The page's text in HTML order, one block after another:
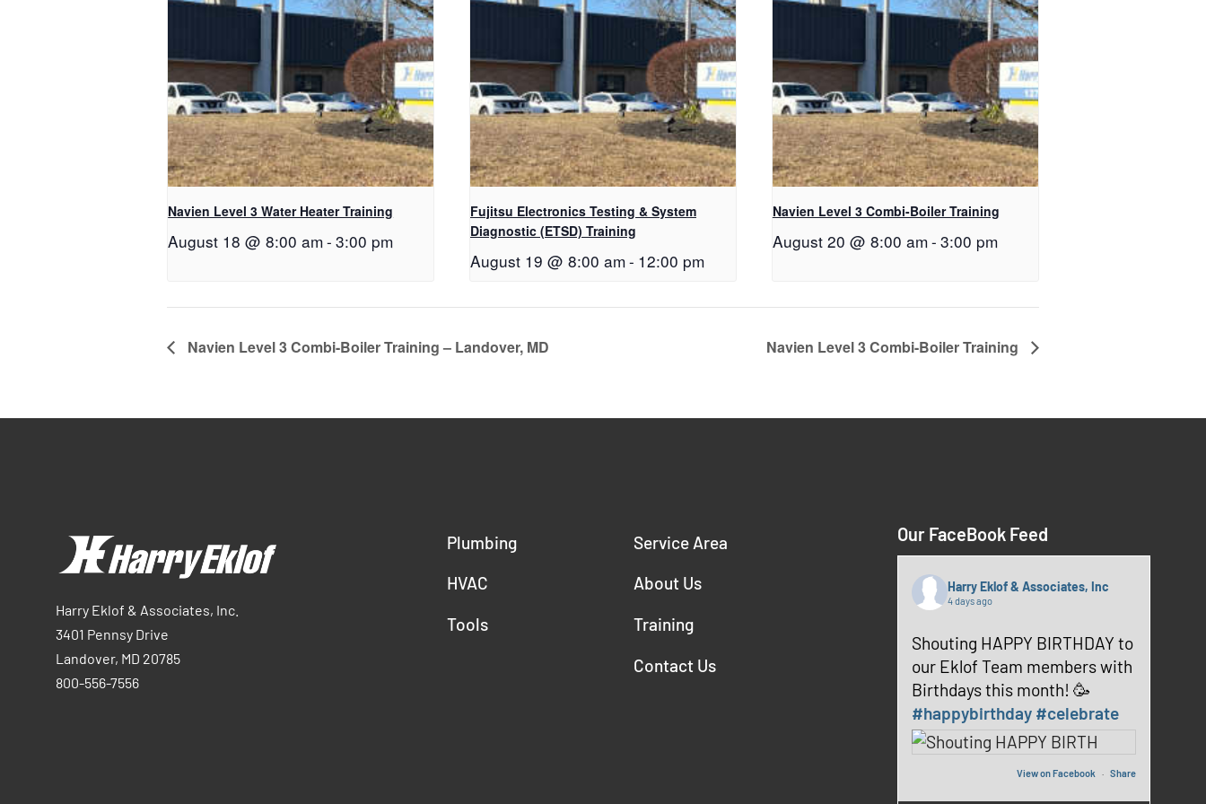
Navien Level 3 Water Heater Training
August 18 @ 8:00 am- 3:00 pm
Fujitsu Electronics Testing & System
Diagnostic (ETSD) Training
August 19 @ 8:00 am- 12:00 pm
Navien Level 3 Combi-Boiler Training
August 20 @ 8:00 am- 3:00 pm
Navien Level 3 Combi-Boiler Training – Landover, MD Navien Level 3 Combi-Boiler Training
Harry Eklof & Associates, Inc.
3401 Pennsy Drive
Landover, MD 20785
800-556-7556
Plumbing
HVAC
Tools
Service Area
About Us
Training
Contact Us
Our FaceBook Feed
Harry Eklof & Associates, Inc
4 days ago
Shouting HAPPY BIRTHDAY to
our Eklof Team members with
Birthdays this month! 🥳
#happybirthday #celebrate
View on Facebook · Share